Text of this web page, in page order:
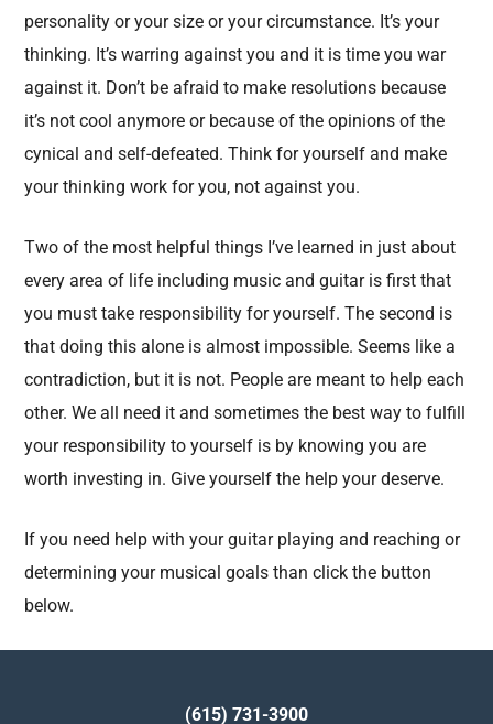
personality or your size or your circumstance. It’s your
thinking. It’s warring against you and it is time you war
against it. Don’t be afraid to make resolutions because
it’s not cool anymore or because of the opinions of the
cynical and self-defeated. Think for yourself and make
your thinking work for you, not against you.
Two of the most helpful things I’ve learned in just about
every area of life including music and guitar is first that
you must take responsibility for yourself. The second is
that doing this alone is almost impossible. Seems like a
contradiction, but it is not. People are meant to help each
other. We all need it and sometimes the best way to fulfill
your responsibility to yourself is by knowing you are
worth investing in. Give yourself the help your deserve.
If you need help with your guitar playing and reaching or
determining your musical goals than click the button
below.
(615) 731-3900